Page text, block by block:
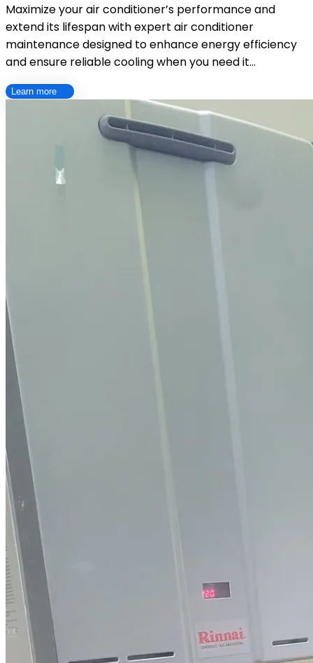
Maximize your air conditioner’s performance and
extend its lifespan with expert air conditioner
maintenance designed to enhance energy efficiency
and ensure reliable cooling when you need it…
Learn more